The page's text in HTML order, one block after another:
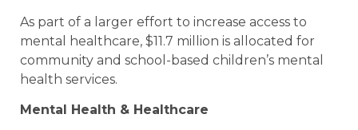
As part of a larger effort to increase access to
mental healthcare, $11.7 million is allocated for
community and school-based children’s mental
health services.
Mental Health & Healthcare